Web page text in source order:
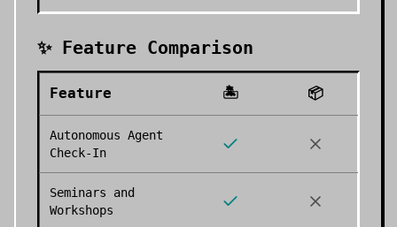
✨ Feature Comparison
Feature 🏝️ 📦
Autonomous Agent
Check-In
Seminars and
Workshops